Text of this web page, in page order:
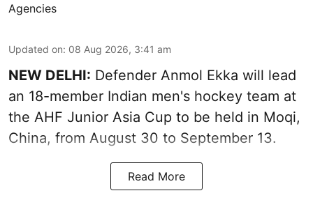
Agencies
Updated on: 08 Aug 2026, 3:41 am
NEW DELHI: Defender Anmol Ekka will lead
an 18-member Indian men's hockey team at
the AHF Junior Asia Cup to be held in Moqi,
China, from August 30 to September 13.
Read More